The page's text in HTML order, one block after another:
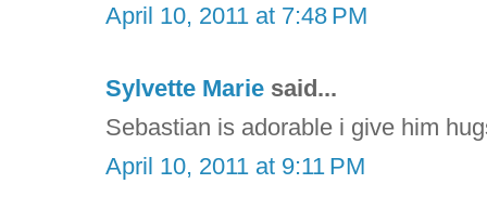
April 10, 2011 at 7:48 PM
Sylvette Marie said...
Sebastian is adorable i give him
April 10, 2011 at 9:11 PM